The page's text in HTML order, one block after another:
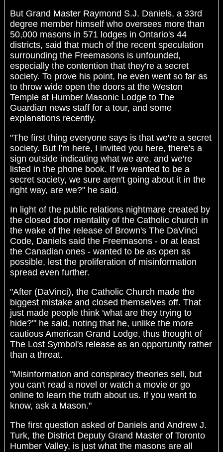
But Grand Master Raymond S.J. Daniels, a 33rd
degree member himself who oversees more than
50,000 masons in 571 lodges in Ontario's 44
districts, said that much of the recent speculation
surrounding the Freemasons is unfounded,
especially the contention that they're a secret
society. To prove his point, he even went so far as
to throw wide open the doors at the Weston
Temple at Humber Masonic Lodge to The
Guardian news staff for a tour, and some
explanations recently.
"The first thing everyone says is that we're a secret
society. But I'm here, I invited you here, there's a
sign outside indicating what we are, and we're
listed in the phone book. If we wanted to be a
secret society, we sure aren't going about it in the
right way, are we?" he said.
In light of the public relations nightmare created by
the closed door mentality of the Catholic church in
the wake of the release of Brown's The DaVinci
Code, Daniels said the Freemasons - or at least
the Canadian ones - wanted to be as open as
possible, lest the proliferation of misinformation
spread even further.
"After (DaVinci), the Catholic Church made the
biggest mistake and closed themselves off. That
just made people think 'what are they trying to
hide?'" he said, noting that he, unlike the more
cautious American Grand Lodge, thus thought of
The Lost Symbol's release as an opportunity rather
than a threat.
"Misinformation and conspiracy theories sell, but
you can't read a novel or watch a movie or go
online to learn the truth about us. If you want to
know, ask a Mason."
The first question asked of Daniels and Andrew J.
Turk, the District Deputy Grand Master of Toronto
Humber Valley, is just what the masons are all